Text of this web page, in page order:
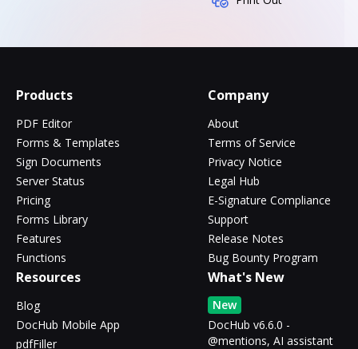
Products
PDF Editor
Forms & Templates
Sign Documents
Server Status
Pricing
Forms Library
Features
Functions
Company
About
Terms of Service
Privacy Notice
Legal Hub
E-Signature Compliance
Support
Release Notes
Bug Bounty Program
Resources
Blog
DocHub Mobile App
pdfFiller
What's New
New
DocHub v6.6.0 -
@mentions, AI assistant